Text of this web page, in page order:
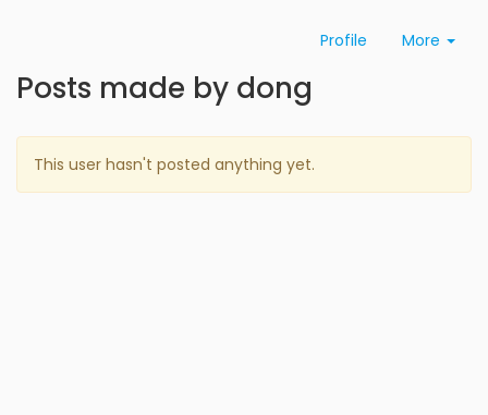
Profile More
Posts made by dong
This user hasn't posted anything yet.